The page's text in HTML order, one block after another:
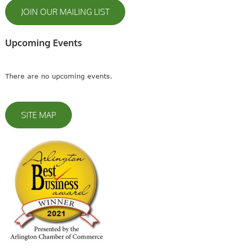
JOIN OUR MAILING LIST
Upcoming Events
There are no upcoming events.
SITE MAP